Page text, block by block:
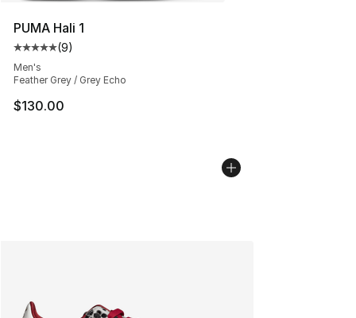
PUMA Hali 1
Average customer rating - [5 out of 5 stars], 9 reviews
(9)
Men's
Feather Grey / Grey Echo
$130.00